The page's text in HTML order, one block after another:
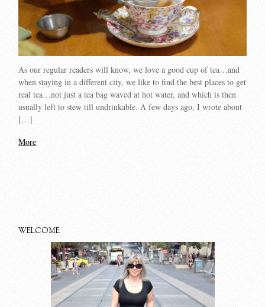
As our regular readers will know, we love a good cup of tea…and
when staying in a different city, we like to find the best places to get
real tea…not just a tea bag waved at hot water, and which is then
usually left to stew till undrinkable. A few days ago, I wrote about
[…]
More
WELCOME